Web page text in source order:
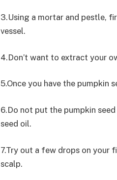
3.Using a mortar and pestle,
vessel.
4.Don’t want to extract your
5.Once you have the pumpkin
6.Do not put the pumpkin
seed oil.
7.Try out a few drops on your
scalp.